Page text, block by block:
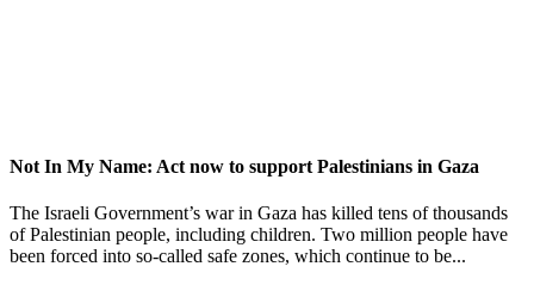
Not In My Name: Act now to support Palestinians in Gaza
The Israeli Government’s war in Gaza has killed tens of thousands
of Palestinian people, including children. Two million people have
been forced into so-called safe zones, which continue to be...